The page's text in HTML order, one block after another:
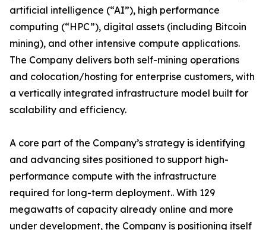
artificial intelligence (“AI”), high performance
computing (“HPC”), digital assets (including Bitcoin
mining), and other intensive compute applications.
The Company delivers both self-mining operations
and colocation/hosting for enterprise customers, with
a vertically integrated infrastructure model built for
scalability and efficiency.
A core part of the Company’s strategy is identifying
and advancing sites positioned to support high-
performance compute with the infrastructure
required for long-term deployment.. With 129
megawatts of capacity already online and more
under development, the Company is positioning itself